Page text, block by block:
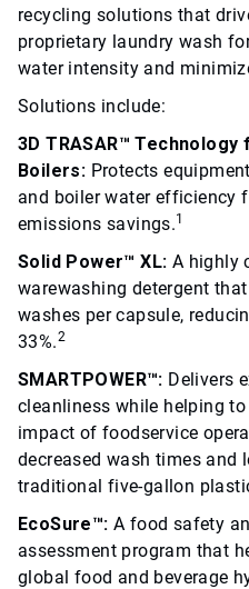
recycling solutions that
proprietary laundry wash
water intensity and
Solutions include:
3D TRASAR™
Boilers: Protects
and boiler water efficiency
emissions savings.1
Solid Power™ XL: A highly
warewashing detergent
washes per capsule,
33%.2
SMARTPOWER™: Delivers
cleanliness while helping
impact of foodservice
decreased wash times and
traditional five-gallon
EcoSure™: A food safety
assessment program that
global food and beverage